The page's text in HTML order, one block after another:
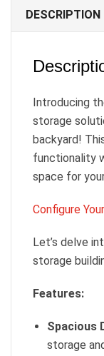
DESCRIPTION
Introducing
storage
backyard!
functionality
space for
Configure
Let’s delve
storage
Features:
Spacious
storage